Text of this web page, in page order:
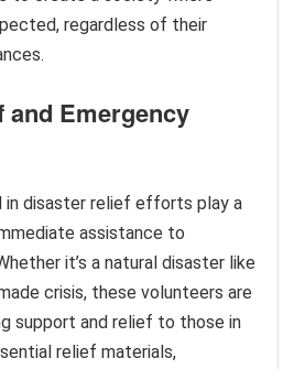
regardless of their
and Emergency
in disaster relief efforts play a
assistance to
it’s a natural disaster like
crisis, these volunteers are
support and relief to those in
relief materials,